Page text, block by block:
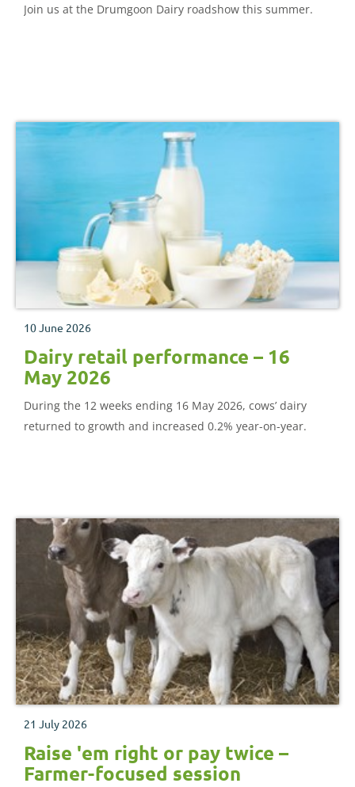
Join us at the Drumgoon Dairy roadshow this summer.
10 June 2026
Dairy retail performance – 16
May 2026
During the 12 weeks ending 16 May 2026, cows’ dairy
returned to growth and increased 0.2% year-on-year.
21 July 2026
Raise 'em right or pay twice –
Farmer-focused session